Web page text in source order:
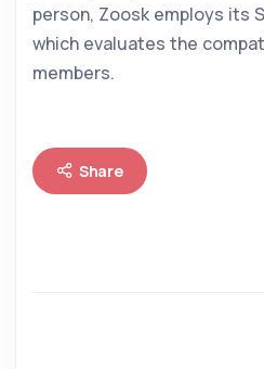
person, Zoosk employs its
which evaluates the
members.
Share